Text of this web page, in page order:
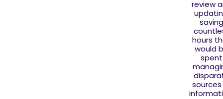
review
saving
hours
would
spent